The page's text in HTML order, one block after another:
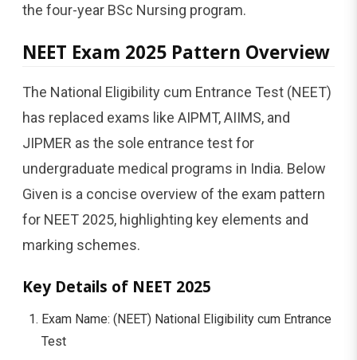
the four-year BSc Nursing program.
NEET Exam 2025 Pattern Overview
The National Eligibility cum Entrance Test (NEET)
has replaced exams like AIPMT, AIIMS, and
JIPMER as the sole entrance test for
undergraduate medical programs in India. Below
Given is a concise overview of the exam pattern
for NEET 2025, highlighting key elements and
marking schemes.
Key Details of NEET 2025
Exam Name: (NEET) National Eligibility cum Entrance
Test